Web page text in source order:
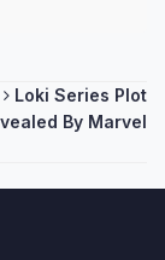
Loki Series Plot
By Marvel